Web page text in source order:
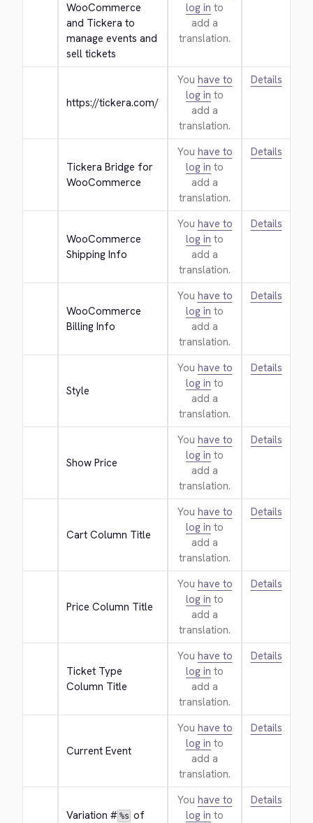
WooCommerce
and Tickera to
manage events and
sell tickets
log in to
add a
translation.
https://tickera.com/
You have to
log in to
add a
translation.
Details
Tickera Bridge for
WooCommerce
You have to
log in to
add a
translation.
Details
WooCommerce
Shipping Info
You have to
log in to
add a
translation.
Details
WooCommerce
Billing Info
You have to
log in to
add a
translation.
Details
Style
You have to
log in to
add a
translation.
Details
Show Price
You have to
log in to
add a
translation.
Details
Cart Column Title
You have to
log in to
add a
translation.
Details
Price Column Title
You have to
log in to
add a
translation.
Details
Ticket Type
Column Title
You have to
log in to
add a
translation.
Details
Current Event
You have to
log in to
add a
translation.
Details
Variation # %s of
You have to
log in to
Details